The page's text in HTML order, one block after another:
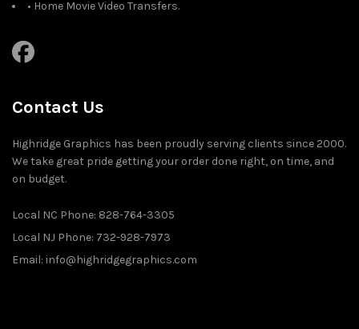
• Home Movie Video Transfers.
Contact Us
Highridge Graphics has been proudly serving clients since 2000.
We take great pride getting your order done right, on time, and
on budget.
Local NC Phone: 828-764-3305
Local NJ Phone: 732-928-7973
Email: info@highridgegraphics.com